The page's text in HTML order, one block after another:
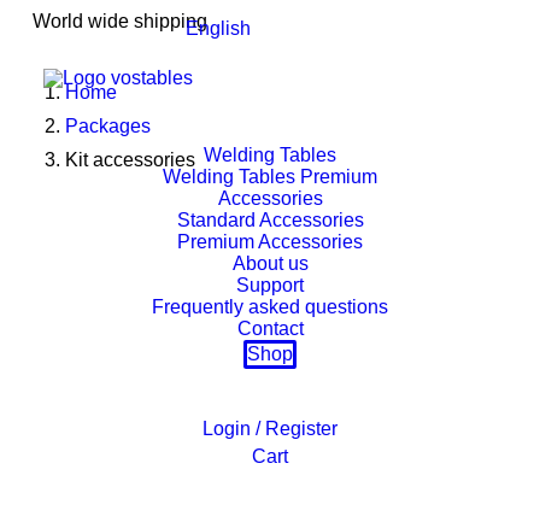
World wide shippingEnglish
Welding Tables
Welding Tables Premium
Accessories
Standard Accessories
Premium Accessories
About us
Support
Frequently asked questions
Contact
Shop
Login / Register
Cart
Home
Packages
Kit accessories